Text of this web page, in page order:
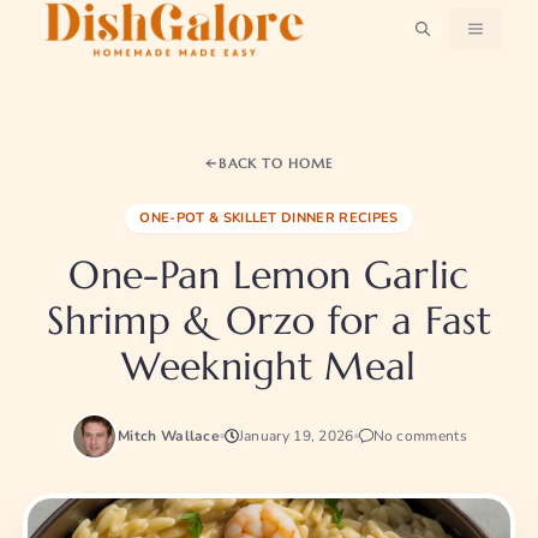
MENU
BACK TO HOME
ONE-POT & SKILLET DINNER RECIPES
One-Pan Lemon Garlic
Shrimp & Orzo for a Fast
Weeknight Meal
Mitch Wallace January 19, 2026 No comments